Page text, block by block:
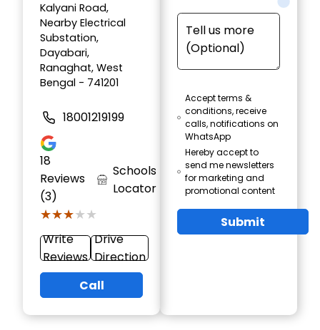
Kalyani Road,
Nearby Electrical
Substation,
Dayabari,
Ranaghat, West
Bengal - 741201
18001219199
18
Reviews
(3)
★★★★★
★★★★★
Schools
Locator
Write
Reviews
Drive
Direction
Call
Accept terms &
conditions, receive
calls, notifications on
WhatsApp
Hereby accept to
send me newsletters
for marketing and
promotional content
Submit